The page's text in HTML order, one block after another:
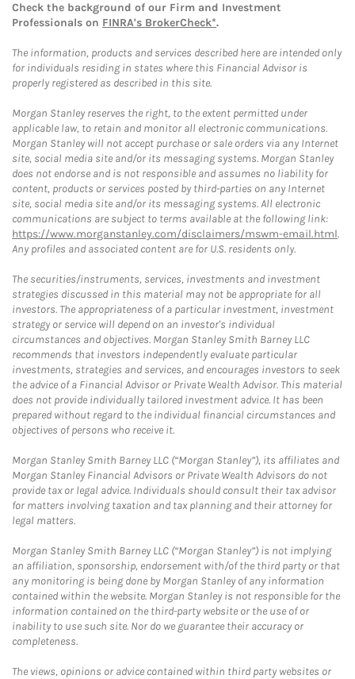
Check the background of our Firm and Investment
Professionals on FINRA's BrokerCheck*.
The information, products and services described here are intended only
for individuals residing in states where this Financial Advisor is
properly registered as described in this site.
Morgan Stanley reserves the right, to the extent permitted under
applicable law, to retain and monitor all electronic communications.
Morgan Stanley will not accept purchase or sale orders via any Internet
site, social media site and/or its messaging systems. Morgan Stanley
does not endorse and is not responsible and assumes no liability for
content, products or services posted by third-parties on any Internet
site, social media site and/or its messaging systems. All electronic
communications are subject to terms available at the following link:
https://www.morganstanley.com/disclaimers/mswm-email.html.
Any profiles and associated content are for U.S. residents only.
The securities/instruments, services, investments and investment
strategies discussed in this material may not be appropriate for all
investors. The appropriateness of a particular investment, investment
strategy or service will depend on an investor's individual
circumstances and objectives. Morgan Stanley Smith Barney LLC
recommends that investors independently evaluate particular
investments, strategies and services, and encourages investors to seek
the advice of a Financial Advisor or Private Wealth Advisor. This material
does not provide individually tailored investment advice. It has been
prepared without regard to the individual financial circumstances and
objectives of persons who receive it.
Morgan Stanley Smith Barney LLC (“Morgan Stanley”), its affiliates and
Morgan Stanley Financial Advisors or Private Wealth Advisors do not
provide tax or legal advice. Individuals should consult their tax advisor
for matters involving taxation and tax planning and their attorney for
legal matters.
Morgan Stanley Smith Barney LLC (“Morgan Stanley”) is not implying
an affiliation, sponsorship, endorsement with/of the third party or that
any monitoring is being done by Morgan Stanley of any information
contained within the website. Morgan Stanley is not responsible for the
information contained on the third-party website or the use of or
inability to use such site. Nor do we guarantee their accuracy or
completeness.
The views, opinions or advice contained within third party websites or